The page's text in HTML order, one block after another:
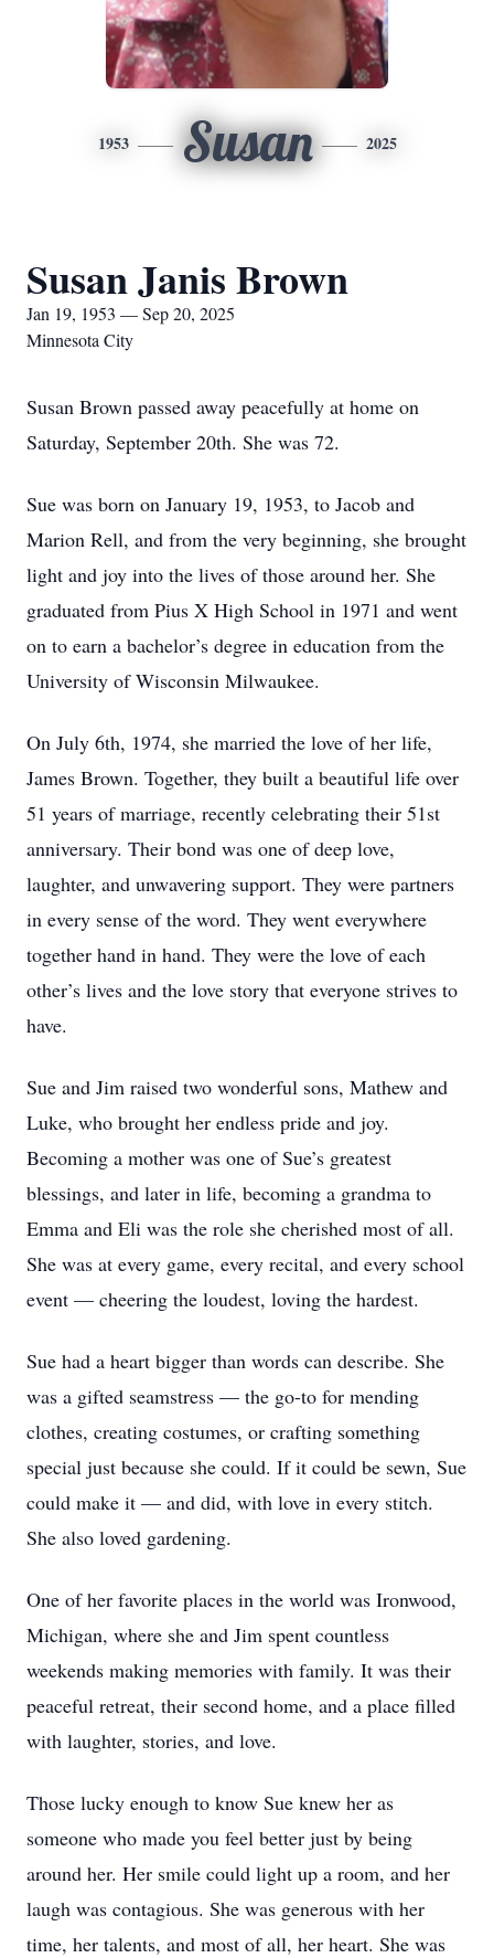
1953 Susan 2025
Susan Janis Brown
Jan 19, 1953 — Sep 20, 2025
Minnesota City
Susan Brown passed away peacefully at home on
Saturday, September 20th. She was 72.
Sue was born on January 19, 1953, to Jacob and
Marion Rell, and from the very beginning, she brought
light and joy into the lives of those around her. She
graduated from Pius X High School in 1971 and went
on to earn a bachelor’s degree in education from the
University of Wisconsin Milwaukee.
On July 6th, 1974, she married the love of her life,
James Brown. Together, they built a beautiful life over
51 years of marriage, recently celebrating their 51st
anniversary. Their bond was one of deep love,
laughter, and unwavering support. They were partners
in every sense of the word. They went everywhere
together hand in hand. They were the love of each
other’s lives and the love story that everyone strives to
have.
Sue and Jim raised two wonderful sons, Mathew and
Luke, who brought her endless pride and joy.
Becoming a mother was one of Sue’s greatest
blessings, and later in life, becoming a grandma to
Emma and Eli was the role she cherished most of all.
She was at every game, every recital, and every school
event — cheering the loudest, loving the hardest.
Sue had a heart bigger than words can describe. She
was a gifted seamstress — the go-to for mending
clothes, creating costumes, or crafting something
special just because she could. If it could be sewn, Sue
could make it — and did, with love in every stitch.
She also loved gardening.
One of her favorite places in the world was Ironwood,
Michigan, where she and Jim spent countless
weekends making memories with family. It was their
peaceful retreat, their second home, and a place filled
with laughter, stories, and love.
Those lucky enough to know Sue knew her as
someone who made you feel better just by being
around her. Her smile could light up a room, and her
laugh was contagious. She was generous with her
time, her talents, and most of all, her heart. She was